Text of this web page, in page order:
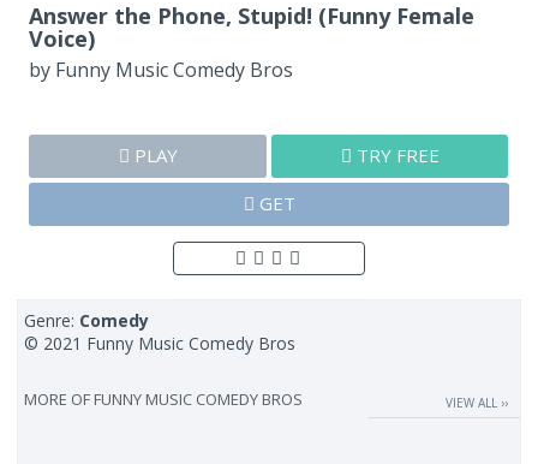
Answer the Phone, Stupid! (Funny Female
Voice)
by Funny Music Comedy Bros
PLAY
TRY FREE
GET
Genre: Comedy
© 2021 Funny Music Comedy Bros
MORE OF FUNNY MUSIC COMEDY BROS VIEW ALL ››